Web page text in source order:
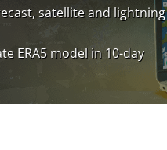
satellite and lightning
ERA5 model in 10-day